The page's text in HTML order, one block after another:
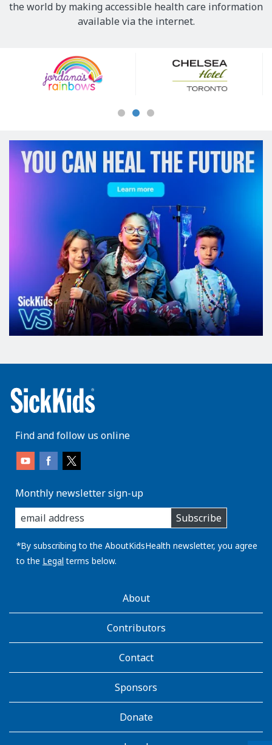
the world by making accessible health care information
available via the internet.
Sponsors
Find and follow us online
Monthly newsletter sign-up
enter
you
email
address:
Subscribe
*By subscribing to the AboutKidsHealth newsletter, you agree
to the Legal terms below.
AboutKidsHealthAbout
Contributors
Contact
Sponsors
Donate